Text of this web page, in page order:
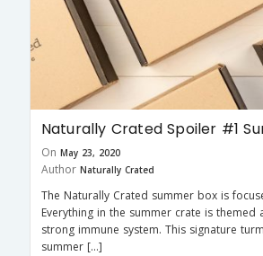
Naturally Crated Spoiler #1
On May 23, 2020
Author Naturally Crated
The Naturally Crated summer box is
Everything in the summer crate is themed
strong immune system. This signature
summer […]